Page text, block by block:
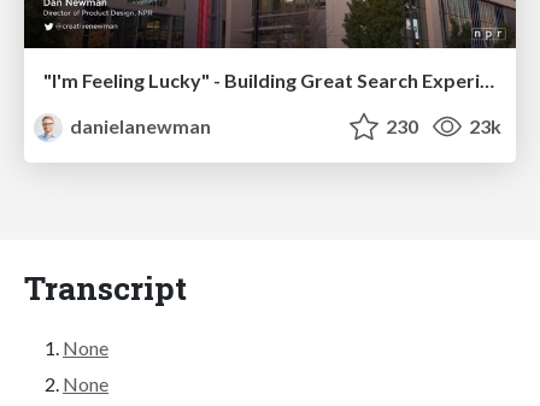
danielanewman
230 23k
Transcript
None
None